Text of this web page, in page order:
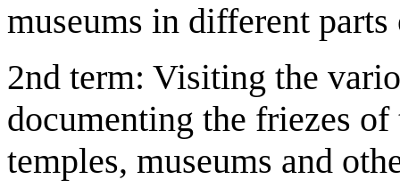
museums in different
2nd term: Visiting the
documenting the friezes
temples, museums and